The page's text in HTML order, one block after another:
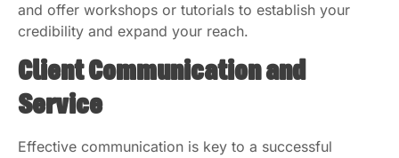
and offer workshops or tutorials to establish your
credibility and expand your reach.
Client Communication and
Service
Effective communication is key to a successful